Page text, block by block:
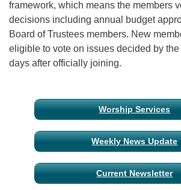
framework, which means the members
decisions including annual budget
Board of Trustees members. New
eligible to vote on issues decided by
days after officially joining.
Section
Navigation
Worship Services
Weekly News Update
Current Newsletter